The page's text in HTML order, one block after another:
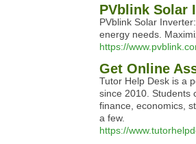
PVblink Solar
PVblink Solar
energy needs.
https://
Get Online
Tutor Help Desk is a
since 2010. Students
finance, economics,
a few.
https://